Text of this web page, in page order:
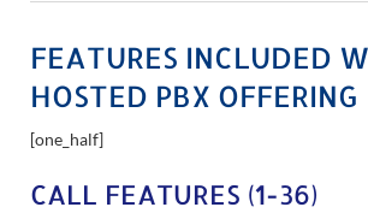
FEATURES INCLUDED
HOSTED PBX OFFERING
[one_half]
CALL FEATURES (1-36)